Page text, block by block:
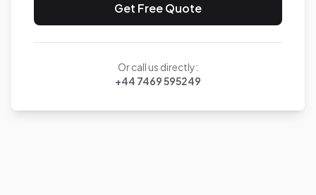
Get Free Quote
Or call us directly:
+44 7469 595249